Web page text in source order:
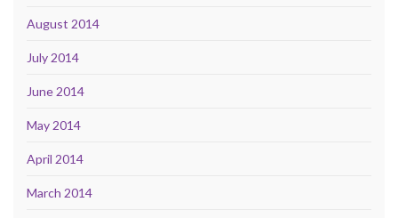
August 2014
July 2014
June 2014
May 2014
April 2014
March 2014